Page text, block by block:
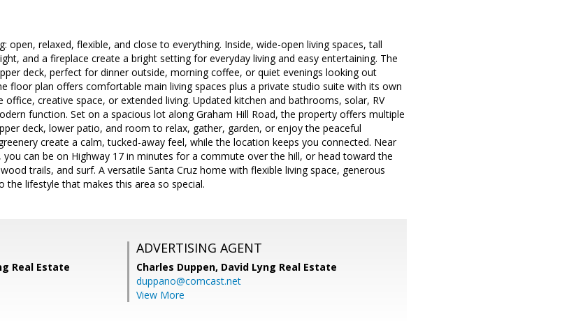
open, relaxed, flexible, and close to everything. Inside, wide-open living spaces, tall
and a fireplace create a bright setting for everyday living and easy entertaining. The
deck, perfect for dinner outside, morning coffee, or quiet evenings looking out
floor plan offers comfortable main living spaces plus a private studio suite with its own
creative space, or extended living. Updated kitchen and bathrooms, solar, RV
function. Set on a spacious lot along Graham Hill Road, the property offers multiple
deck, lower patio, and room to relax, gather, garden, or enjoy the peaceful
create a calm, tucked-away feel, while the location keeps you connected. Near
can be on Highway 17 in minutes for a commute over the hill, or head toward the
trails, and surf. A versatile Santa Cruz home with flexible living space, generous
the lifestyle that makes this area so special.
Real Estate
ADVERTISING AGENT
Charles Duppen, David Lyng Real Estate
duppano@comcast.net
View More